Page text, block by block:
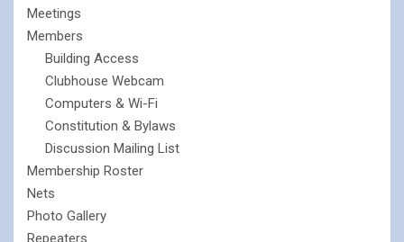
Meetings
Members
Building Access
Clubhouse Webcam
Computers & Wi-Fi
Constitution & Bylaws
Discussion Mailing List
Membership Roster
Nets
Photo Gallery
Repeaters